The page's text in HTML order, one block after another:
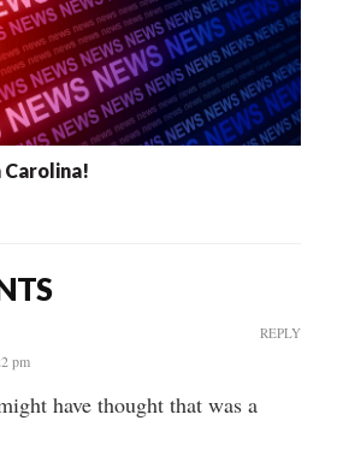
Carolina!
pm
have thought that was a
REPLY